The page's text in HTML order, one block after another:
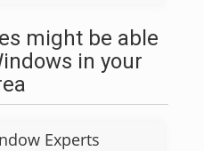
to serve areas
Beylotte purchased
in June, 2021 and
of honesty and quality
931-1199
might be able
in your
Experts